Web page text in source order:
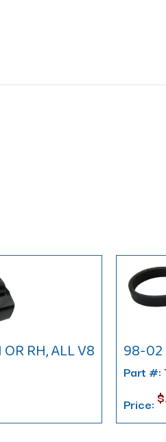
RH, ALL V8 98-02
Part #:
Price:$